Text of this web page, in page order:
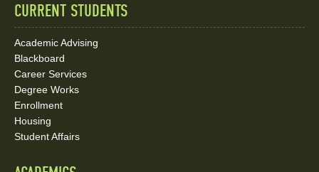
CURRENT STUDENTS
Academic Advising
Blackboard
Career Services
Degree Works
Enrollment
Housing
Student Affairs